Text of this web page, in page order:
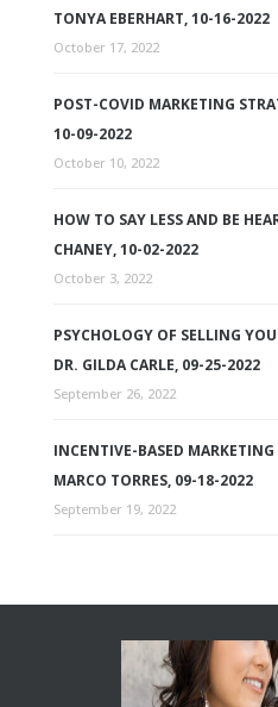
TONYA EBERHART, 10-16-2022
October 17, 2022
POST-COVID MARKETING
10-09-2022
October 10, 2022
HOW TO SAY LESS AND BE
CHANEY, 10-02-2022
October 3, 2022
PSYCHOLOGY OF SELLING
DR. GILDA CARLE, 09-25-2022
September 26, 2022
INCENTIVE-BASED
MARCO TORRES, 09-18-2022
September 19, 2022